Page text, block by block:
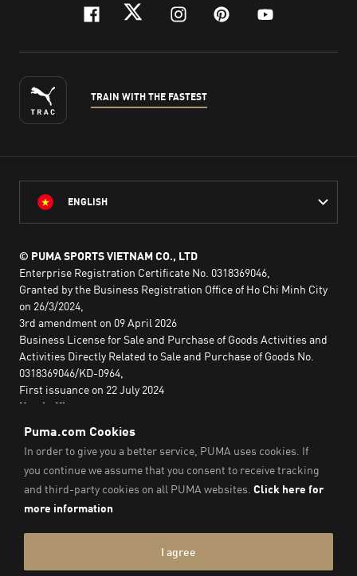
facebook
twitterinstagram
pinterest
youtube
TRAIN WITH THE FASTEST
ENGLISH
© PUMA SPORTS VIETNAM CO., LTD
Enterprise Registration Certificate No. 0318369046,
Granted by the Business Registration Office of Ho Chi Minh City
on 26/3/2024,
3rd amendment on 09 April 2026
Business License for Sale and Purchase of Goods Activities and
Activities Directly Related to Sale and Purchase of Goods No.
0318369046/KD-0964,
First issuance on 22 July 2024
Head office:
No. 29A Nguyen Dinh Chieu,
Saigon Ward,
Ho Chi Minh City, Vietnam
Imprint & Legal Data